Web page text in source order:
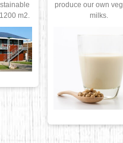
modernization
graphic